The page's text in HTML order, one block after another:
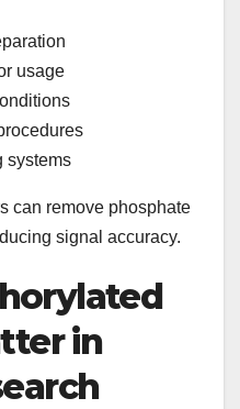
usage
systems
can remove phosphate
signal accuracy.
in